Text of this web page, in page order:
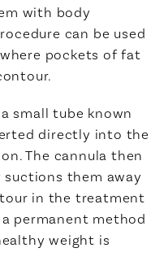
with body
can be used
pockets of fat
small tube known
directly into the
The cannula then
them away
in the treatment
permanent method
weight is